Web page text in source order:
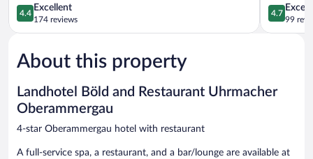
4.4
out
of
Excellent,
174
4.4
Excellent
174 reviews
4.7
out
of
4.7
99
About this property
Landhotel Böld and Restaurant Uhrmacher
Oberammergau
4-star Oberammergau hotel with restaurant
A full-service spa, a restaurant, and a bar/lounge are available at